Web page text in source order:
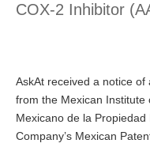
COX-2 Inhibitor
AskAt received a notice
from the Mexican
Mexicano de la
Company’s Mexican